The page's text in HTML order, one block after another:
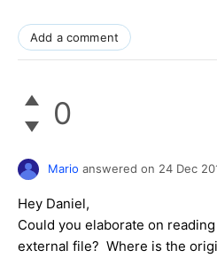
Add a comment
0
Mario answered on 24 Dec
Hey Daniel,
Could you elaborate on
external file? Where is the